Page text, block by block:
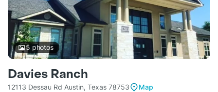
5 photos
Davies Ranch
12113 Dessau Rd Austin, Texas 78753
Map